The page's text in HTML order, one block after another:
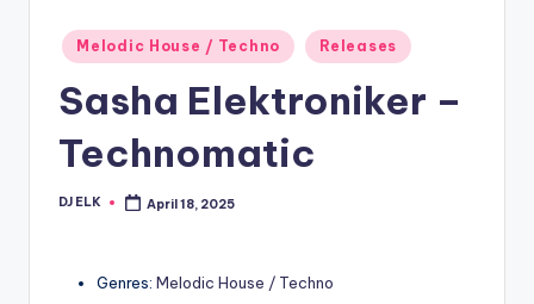
Posted
in
Melodic House / Techno Releases
Sasha Elektroniker –
Technomatic
Posted
DJ ELK April 18, 2025
Genres: Melodic House / Techno